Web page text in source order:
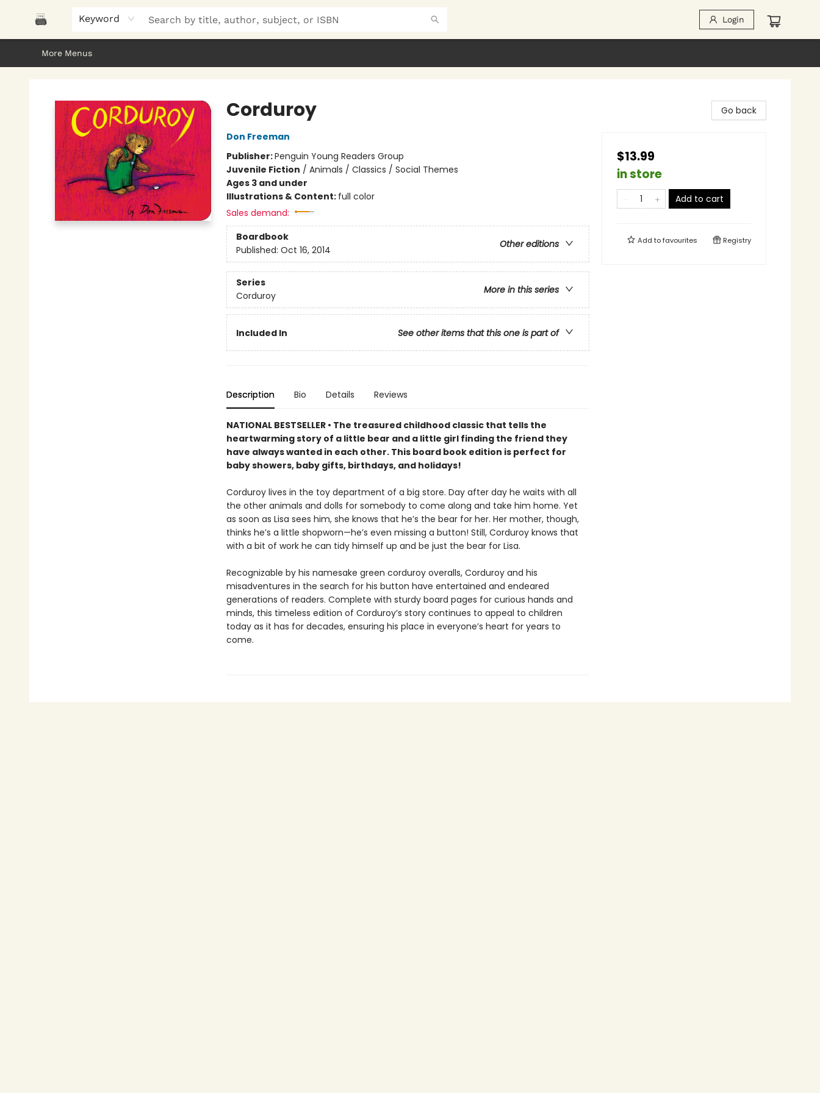
Keyword Login
Home
Browse
About Us
Gifts
Peak Picks
Events
Libro/FM
Contact & Hours
More Menus
Corduroy
Don Freeman
Publisher:Penguin Young Readers Group
Juvenile Fiction / Animals / Classics / Social Themes
Ages 3 and under
Illustrations & Content: full color
Sales demand:
Boardbook
Other editions
Published: Oct 16, 2014
Series
More in this series
Corduroy
Included In See other items that this one is part of
Description Bio Details Reviews
NATIONAL BESTSELLER • The treasured childhood classic that tells the
heartwarming story of a little bear and a little girl finding the friend they
have always wanted in each other. This board book edition is perfect for
baby showers, baby gifts, birthdays, and holidays!
Corduroy lives in the toy department of a big store. Day after day he waits with all
the other animals and dolls for somebody to come along and take him home. Yet
as soon as Lisa sees him, she knows that he’s the bear for her. Her mother, though,
thinks he’s a little shopworn—he’s even missing a button! Still, Corduroy knows that
with a bit of work he can tidy himself up and be just the bear for Lisa.
Recognizable by his namesake green corduroy overalls, Corduroy and his
misadventures in the search for his button have entertained and endeared
generations of readers. Complete with sturdy board pages for curious hands and
minds, this timeless edition of Corduroy’s story continues to appeal to children
today as it has for decades, ensuring his place in everyone’s heart for years to
come.
Go back
$13.99
in store
Add to cart
Add tofavourites Registry